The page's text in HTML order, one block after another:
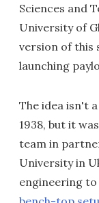
Sciences and
University of
version of this
launching
The idea isn't
1938, but it
team in
University in
engineering